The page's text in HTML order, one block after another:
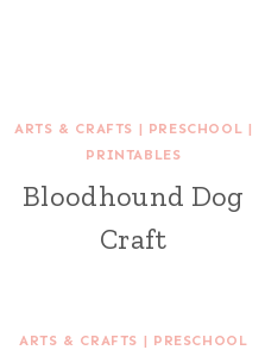
ARTS & CRAFTS | PRESCHOOL |
PRINTABLES
Bloodhound Dog
Craft
ARTS & CRAFTS | PRESCHOOL